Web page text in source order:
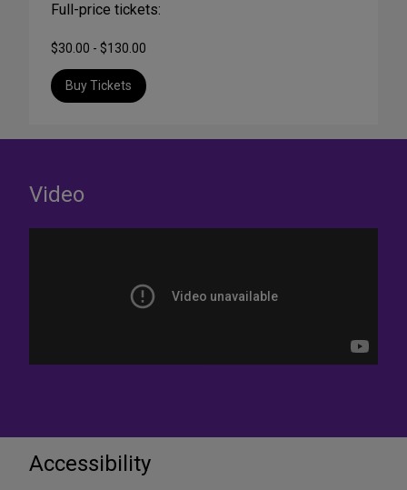
Full-price tickets:
$30.00 - $130.00
Buy Tickets
Video
Accessibility